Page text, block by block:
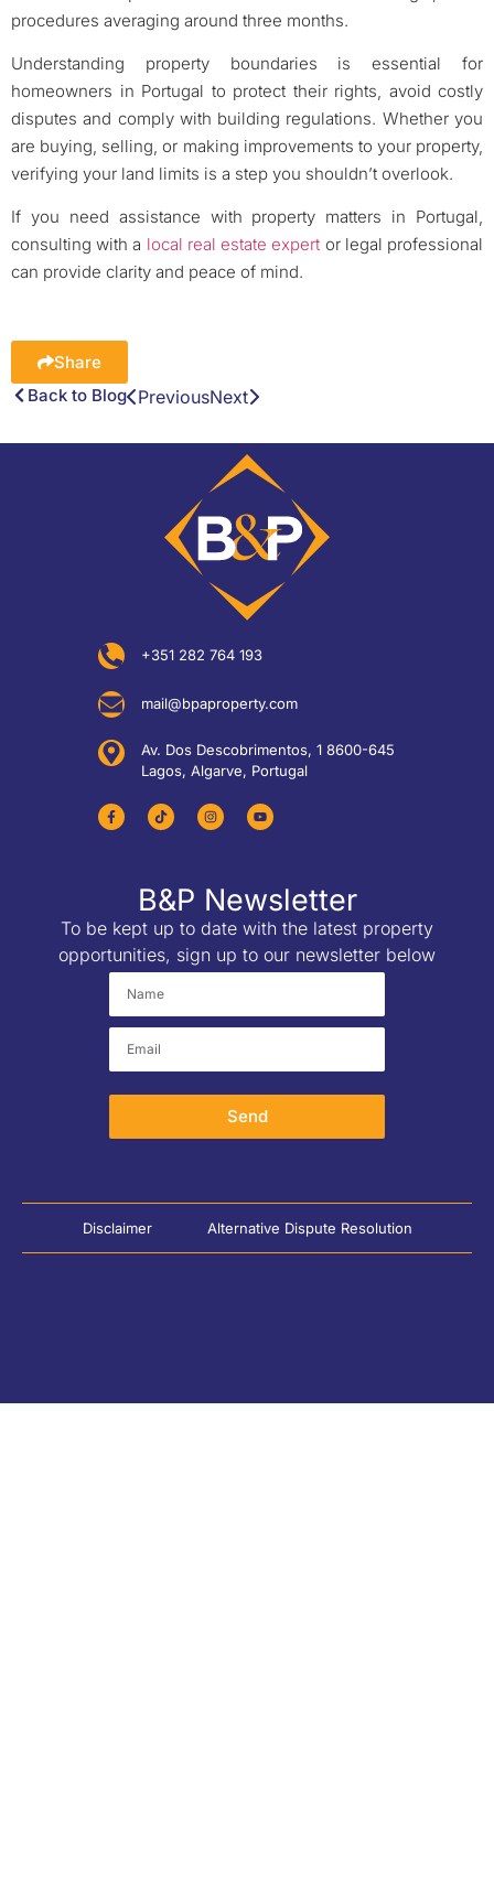
procedures averaging around three months.
Understanding property boundaries is essential for
homeowners in Portugal to protect their rights, avoid costly
disputes and comply with building regulations. Whether you
are buying, selling, or making improvements to your property,
verifying your land limits is a step you shouldn’t overlook.
If you need assistance with property matters in Portugal,
consulting with a local real estate expert or legal professional
can provide clarity and peace of mind.
Share
Back to Blog PreviousNext
+351 282 764 193
mail@bpaproperty.com
Av. Dos Descobrimentos, 1 8600-645
Lagos, Algarve, Portugal
B&P Newsletter
To be kept up to date with the latest property
opportunities, sign up to our newsletter below
Send
Disclaimer Alternative Dispute Resolution